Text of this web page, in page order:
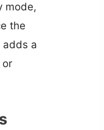
mode,
the
adds a
or